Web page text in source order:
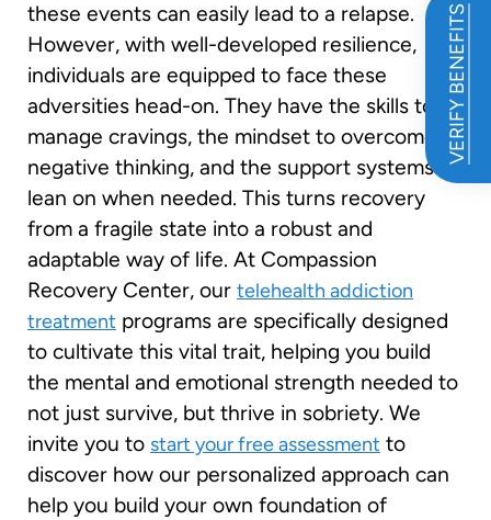
VERIFY BENEFITS
these events can easily lead to a relapse.
However, with well-developed resilience,
individuals are equipped to face these
adversities head-on. They have the skills to
manage cravings, the mindset to overcome
negative thinking, and the support systems to
lean on when needed. This turns recovery
from a fragile state into a robust and
adaptable way of life. At Compassion
Recovery Center, our telehealth addiction
treatment programs are specifically designed
to cultivate this vital trait, helping you build
the mental and emotional strength needed to
not just survive, but thrive in sobriety. We
invite you to start your free assessment to
discover how our personalized approach can
help you build your own foundation of